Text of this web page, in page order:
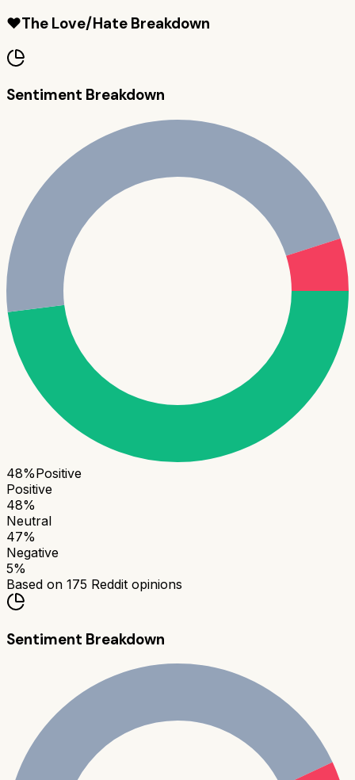
❤️The Love/Hate Breakdown
Sentiment Breakdown
48%Positive
Positive
48%
Neutral
47%
Negative
5%
Based on 175 Reddit opinions
Sentiment Breakdown